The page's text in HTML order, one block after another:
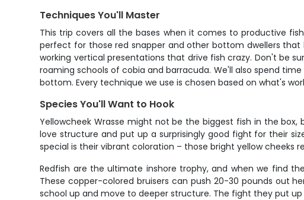
Techniques You'll Master
This trip covers all the bases when it comes to productive
perfect for those red snapper and other bottom dwellers
working vertical presentations that drive fish crazy. Don't be
roaming schools of cobia and barracuda. We'll also spend
bottom. Every technique we use is chosen based on what's
Species You'll Want to Hook
Yellowcheek Wrasse might not be the biggest fish in the
love structure and put up a surprisingly good fight for their
special is their vibrant coloration – those bright yellow cheeks
Redfish are the ultimate inshore trophy, and when we find
These copper-colored bruisers can push 20-30 pounds out
school up and move to deeper structure. The fight they put